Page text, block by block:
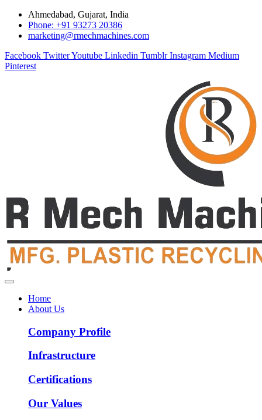
Ahmedabad, Gujarat, India
Phone: +91 93273 20386
marketing@rmechmachines.com
Facebook TwitterYoutube Linkedin Tumblr Instagram Medium
Pinterest
Home
About Us
Company Profile
Infrastructure
Certifications
Our Values